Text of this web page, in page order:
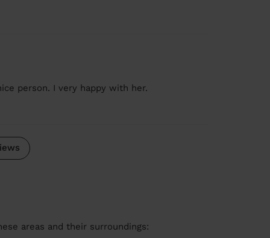
person. I very happy with her.
areas and their surroundings: